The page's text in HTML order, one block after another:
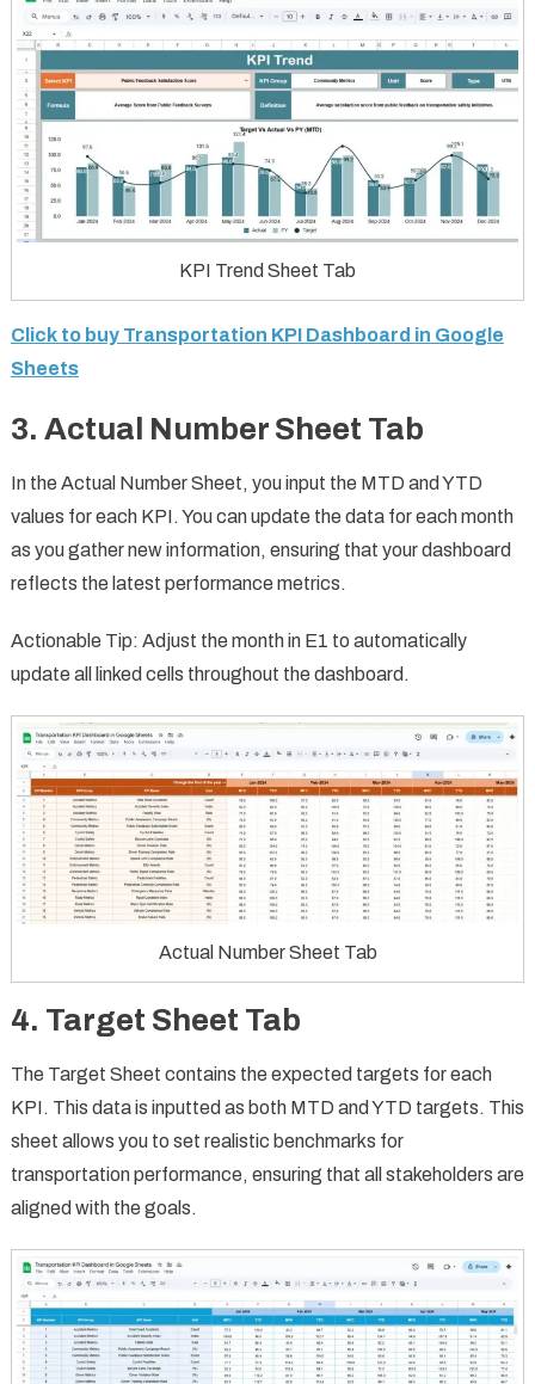
KPI Trend Sheet Tab
Click to buy Transportation KPI Dashboard in Google
Sheets
3. Actual Number Sheet Tab
In the Actual Number Sheet, you input the MTD and YTD
values for each KPI. You can update the data for each month
as you gather new information, ensuring that your dashboard
reflects the latest performance metrics.
Actionable Tip: Adjust the month in E1 to automatically
update all linked cells throughout the dashboard.
Actual Number Sheet Tab
4. Target Sheet Tab
The Target Sheet contains the expected targets for each
KPI. This data is inputted as both MTD and YTD targets. This
sheet allows you to set realistic benchmarks for
transportation performance, ensuring that all stakeholders are
aligned with the goals.